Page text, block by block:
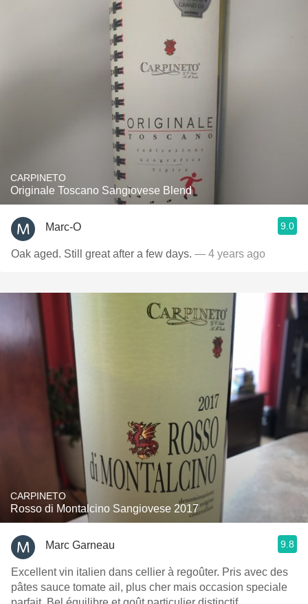
CARPINETO
Originale Toscano Sangiovese Blend
Marc-O 9.0
Oak aged. Still great after a few days. — 4 years ago
CARPINETO
Rosso di Montalcino Sangiovese 2017
Marc Garneau 9.8
Excellent vin italien dans cellier à regoûter. Pris avec des
pâtes sauce tomate ail, plus cher mais occasion speciale